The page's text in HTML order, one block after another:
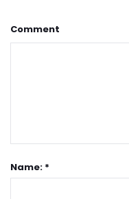
Comment
Name: *